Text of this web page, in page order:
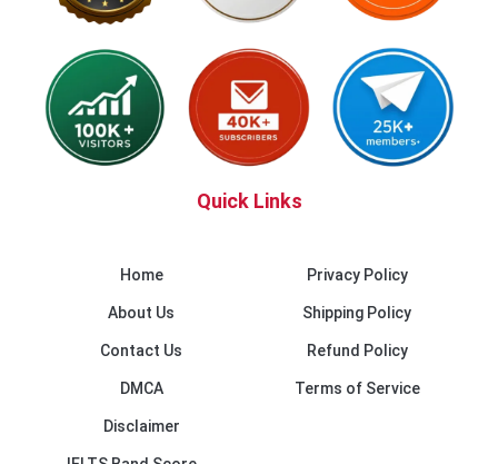
Quick Links
Home
About Us
Contact Us
DMCA
Disclaimer
Privacy Policy
Shipping Policy
Refund Policy
Terms of Service